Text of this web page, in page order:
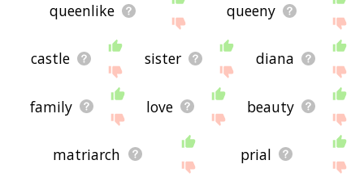
queenlike queeny
castle sister diana
family love beauty
matriarch prial